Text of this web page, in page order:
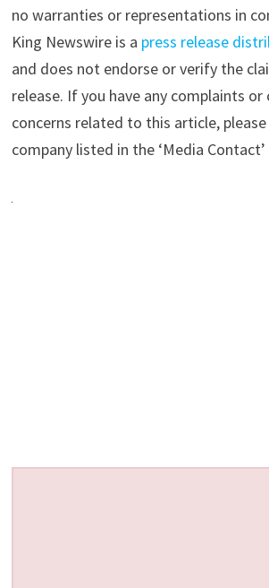
no warranties or representations in
King Newswire is a press release
and does not endorse or verify the
release. If you have any complaints
concerns related to this article,
company listed in the ‘Media